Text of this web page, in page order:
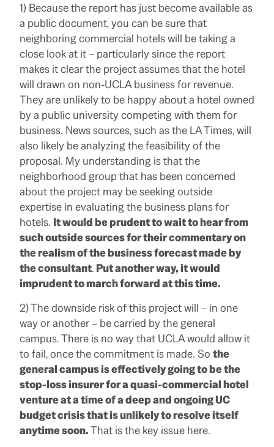
1) Because the report has just become available as
a public document, you can be sure that
neighboring commercial hotels will be taking a
close look at it – particularly since the report
makes it clear the project assumes that the hotel
will drawn on non-UCLA business for revenue.
They are unlikely to be happy about a hotel owned
by a public university competing with them for
business. News sources, such as the LA Times, will
also likely be analyzing the feasibility of the
proposal. My understanding is that the
neighborhood group that has been concerned
about the project may be seeking outside
expertise in evaluating the business plans for
hotels. It would be prudent to wait to hear from
such outside sources for their commentary on
the realism of the business forecast made by
the consultant. Put another way, it would
imprudent to march forward at this time.
2) The downside risk of this project will – in one
way or another – be carried by the general
campus. There is no way that UCLA would allow it
to fail, once the commitment is made. So the
general campus is effectively going to be the
stop-loss insurer for a quasi-commercial hotel
venture at a time of a deep and ongoing UC
budget crisis that is unlikely to resolve itself
anytime soon.That is the key issue here.